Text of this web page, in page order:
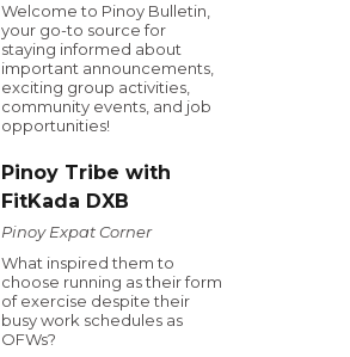
Welcome to Pinoy Bulletin,
your go-to source for
staying informed about
important announcements,
exciting group activities,
community events, and job
opportunities!
Pinoy Tribe with
FitKada DXB
Pinoy Expat Corner
What inspired them to
choose running as their form
of exercise despite their
busy work schedules as
OFWs?